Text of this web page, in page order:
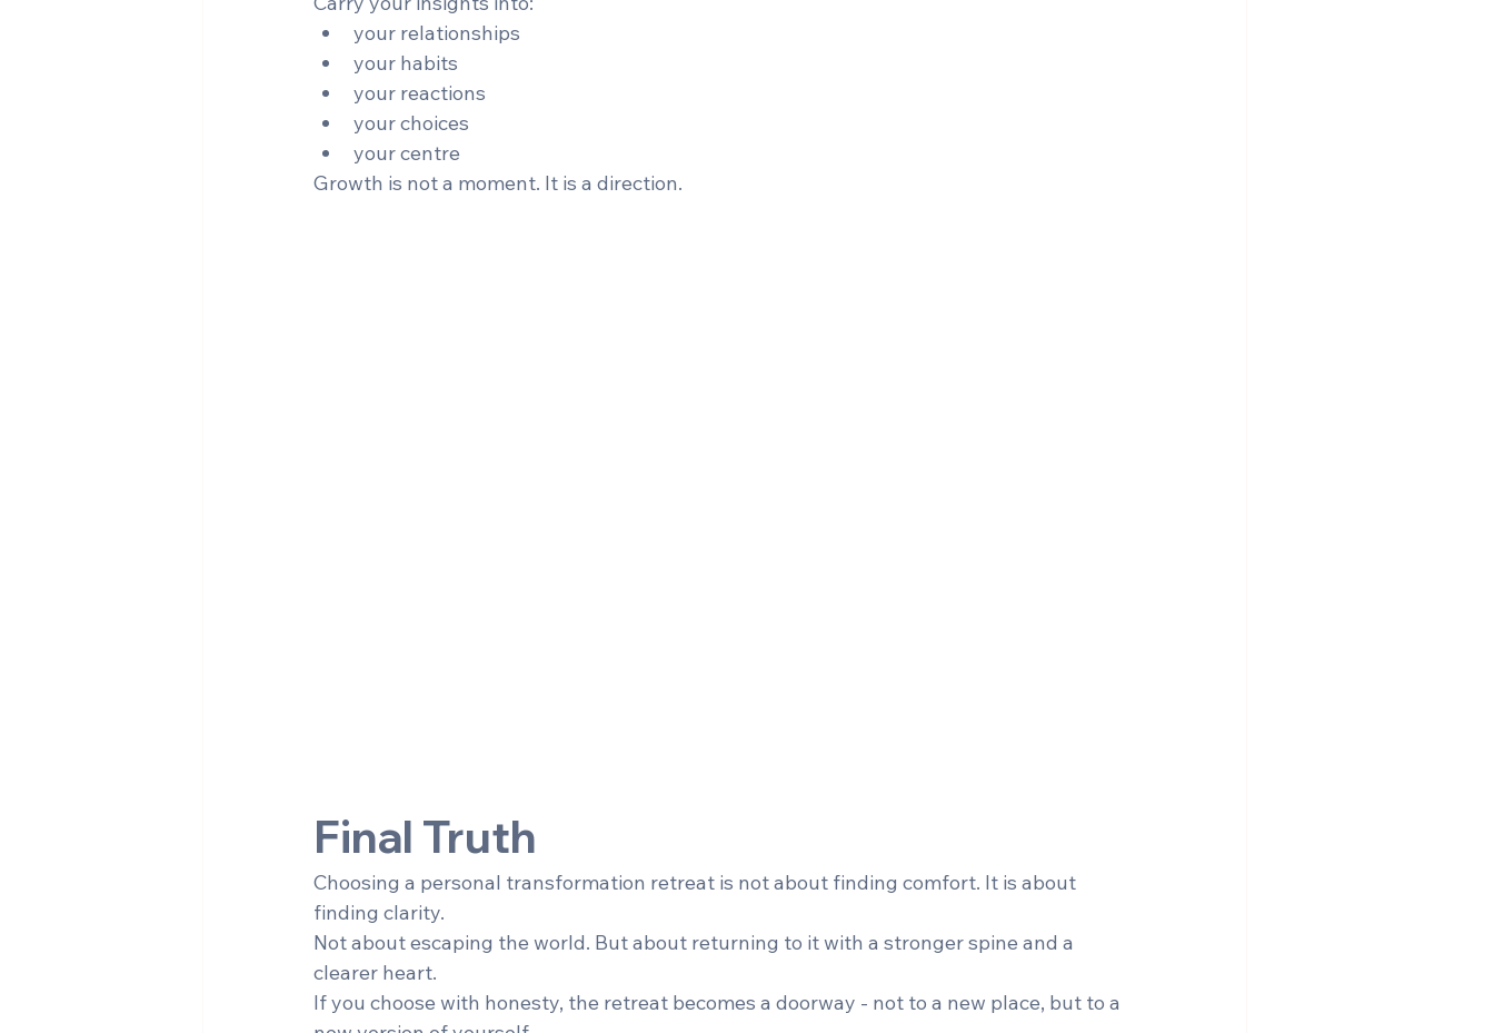
your relationships
your habits
your reactions
your choices
your centre
Growth is not a moment. It is a direction.
Final Truth
Choosing a personal transformation retreat is not about finding comfort. It is about
finding clarity.
Not about escaping the world. But about returning to it with a stronger spine and a
clearer heart.
If you choose with honesty, the retreat becomes a doorway - not to a new place, but to a